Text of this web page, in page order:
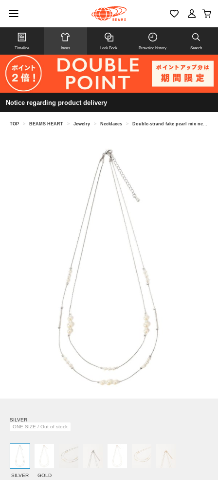
Timeline Items Look Book Browsing history Search
Notice regarding product delivery
TOP > BEAMS HEART > Jewelry > Necklaces > Double-strand fake pearl mix necklace
SILVER
ONE SIZE / Out of stock
SILVER GOLD